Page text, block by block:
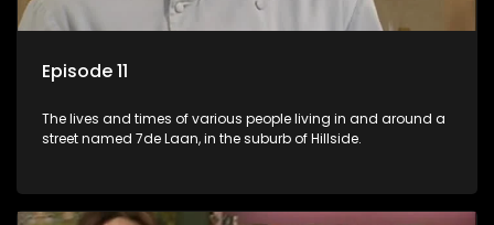
Episode 11
The lives and times of various people living in and around a
street named 7de Laan, in the suburb of Hillside.